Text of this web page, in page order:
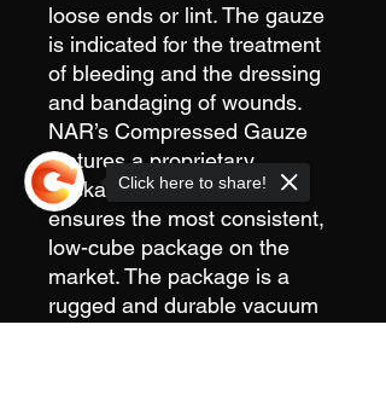
loose ends or lint. The gauze
is indicated for the treatment
of bleeding and the dressing
and bandaging of wounds.
NAR’s Compressed Gauze
features a proprietary
packaging process that
ensures the most consistent,
low-cube package on the
market. The package is a
rugged and durable vacuum
Click here to share!